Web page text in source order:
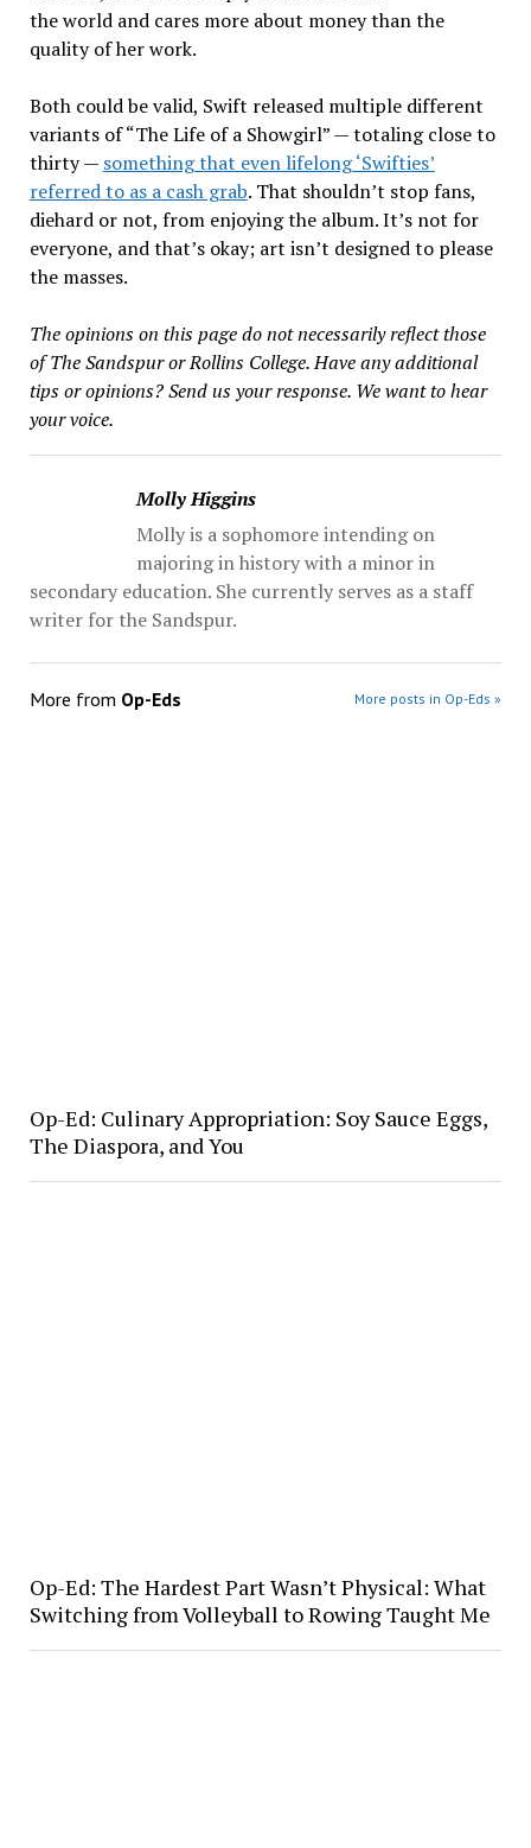
the world and cares more about money than the
quality of her work.
Both could be valid, Swift released multiple different
variants of “The Life of a Showgirl” — totaling close to
thirty — something that even lifelong ‘Swifties’
referred to as a cash grab. That shouldn’t stop fans,
diehard or not, from enjoying the album. It’s not for
everyone, and that’s okay; art isn’t designed to please
the masses.
The opinions on this page do not necessarily reflect those
of The Sandspur or Rollins College. Have any additional
tips or opinions? Send us your response. We want to hear
your voice.
Molly Higgins
Molly is a sophomore intending on
majoring in history with a minor in
secondary education. She currently serves as a staff
writer for the Sandspur.
More from Op-Eds More posts in Op-Eds »
Op-Ed: Culinary Appropriation: Soy Sauce Eggs,
The Diaspora, and You
Op-Ed: The Hardest Part Wasn’t Physical: What
Switching from Volleyball to Rowing Taught Me